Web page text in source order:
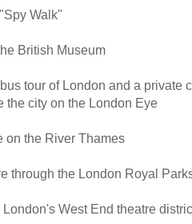
Walk"
British Museum
tour of London and a private
the city on the London Eye
on the River Thames
through the London Royal
West End theatre